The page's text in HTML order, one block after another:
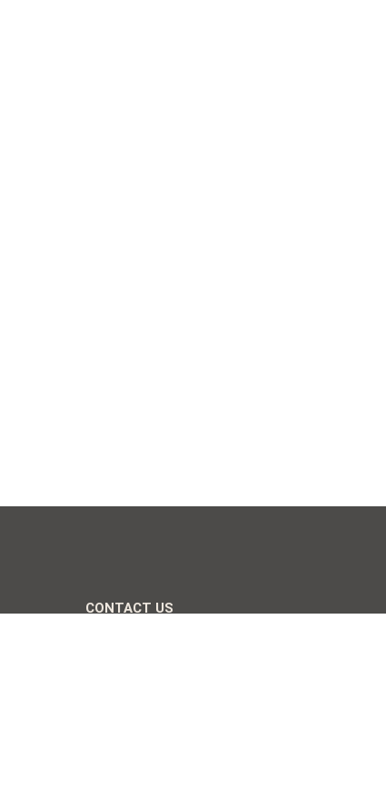
CONTACT US